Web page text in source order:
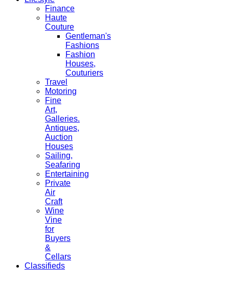
Finance
Haute
Couture
Gentleman's
Fashions
Fashion
Houses,
Couturiers
Travel
Motoring
Fine
Art,
Galleries.
Antiques,
Auction
Houses
Sailing,
Seafaring
Entertaining
Private
Air
Craft
Wine
Vine
for
Buyers
&
Cellars
Classifieds